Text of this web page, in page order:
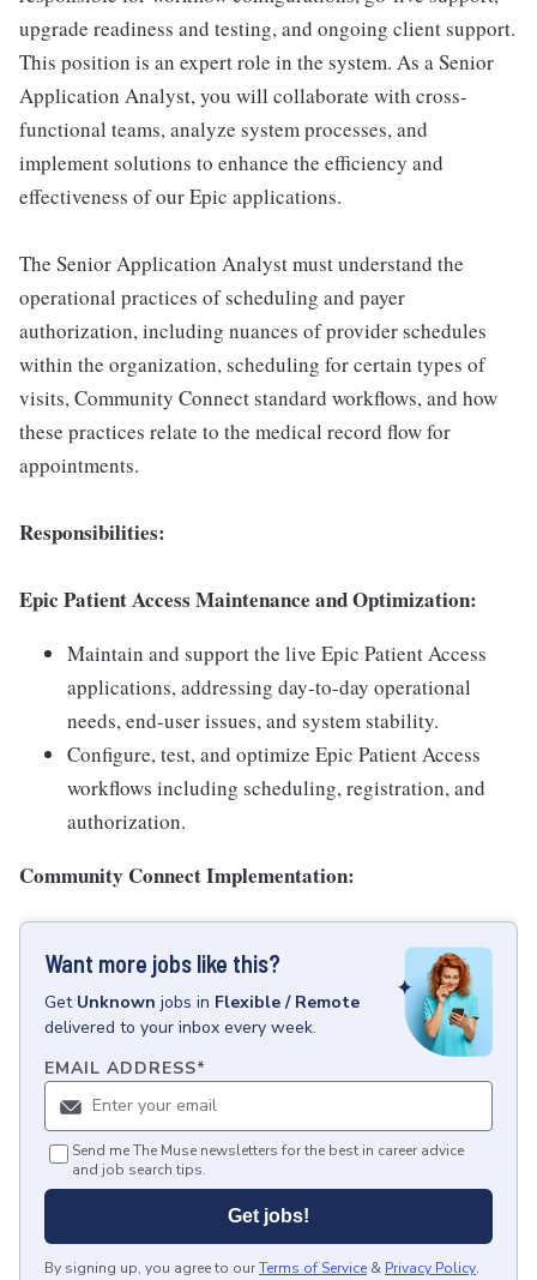
upgrade readiness and testing, and ongoing client support.
This position is an expert role in the system. As a Senior
Application Analyst, you will collaborate with cross-
functional teams, analyze system processes, and
implement solutions to enhance the efficiency and
effectiveness of our Epic applications.
The Senior Application Analyst must understand the
operational practices of scheduling and payer
authorization, including nuances of provider schedules
within the organization, scheduling for certain types of
visits, Community Connect standard workflows, and how
these practices relate to the medical record flow for
appointments.
Responsibilities:
Epic Patient Access Maintenance and Optimization:
Maintain and support the live Epic Patient Access
applications, addressing day-to-day operational
needs, end-user issues, and system stability.
Configure, test, and optimize Epic Patient Access
workflows including scheduling, registration, and
authorization.
Community Connect Implementation:
Want more jobs like this?
Get Unknown jobs in Flexible / Remote
delivered to your inbox every week.
EMAIL ADDRESS*
Send me The Muse newsletters for the best in career advice
and job search tips.
Get jobs!
By signing up, you agree to ourTerms of Service & Privacy Policy.